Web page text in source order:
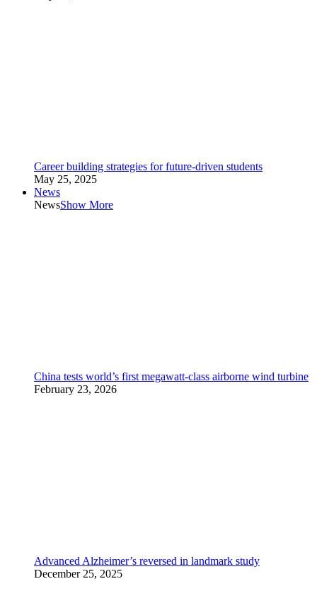
Career building strategies for future-driven students
May 25, 2025
News
NewsShow More
China tests world’s first megawatt-class airborne wind turbine
February 23, 2026
Advanced Alzheimer’s reversed in landmark study
December 25, 2025